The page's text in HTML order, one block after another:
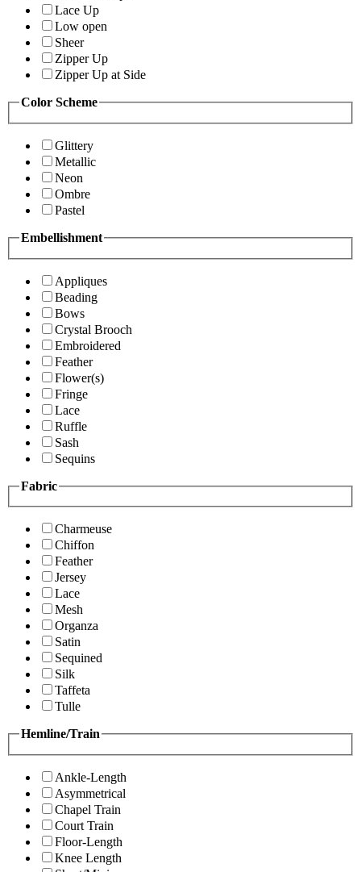
Lace Up
Low open
Sheer
Zipper Up
Zipper Up at Side
Color Scheme
Glittery
Metallic
Neon
Ombre
Pastel
Embellishment
Appliques
Beading
Bows
Crystal Brooch
Embroidered
Feather
Flower(s)
Fringe
Lace
Ruffle
Sash
Sequins
Fabric
Charmeuse
Chiffon
Feather
Jersey
Lace
Mesh
Organza
Satin
Sequined
Silk
Taffeta
Tulle
Hemline/Train
Ankle-Length
Asymmetrical
Chapel Train
Court Train
Floor-Length
Knee Length